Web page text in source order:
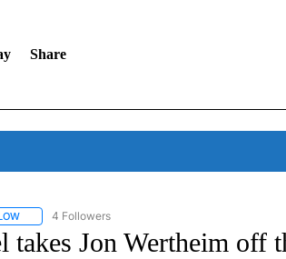
Share
FOLLOW "AP NATIONAL NEWS" TO RECEIVE
4 Followers
takes Jon Wertheim off